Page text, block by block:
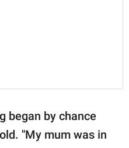
began by chance
"My mum was in